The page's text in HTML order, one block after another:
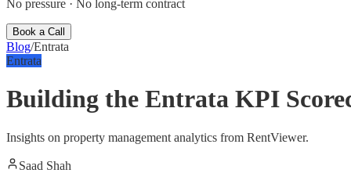
No pressure · No long-term contract
Book a Call
Blog/Entrata
Entrata
Building the Entrata KPI
Insights on property management analytics from RentViewer.
Saad Shah